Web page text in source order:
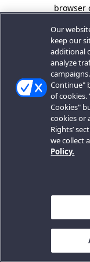
browser
Our
keep our
additional
analyze
Continue"
of cookies.
Cookies"
cookies or
Rights’
we collect
Policy.